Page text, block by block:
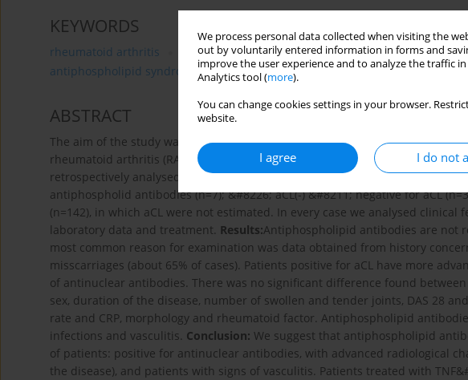
We process personal data collected when visiting the
out by voluntarily entered information in forms and
improve the user experience and to analyze the traffic
Analytics tool (more).
You can change cookies settings in your browser.
website.
I agree I do not
KEYWORDS
rheumatoid arthritis antiphospholipid antibodies (aPL)
anticardiolipin
antiphospholipid syndrome
infections anti-TNFα therapy
ABSTRACT
The aim of the study was to estimate the prevalence of anticardiolipin
rheumatoid arthritis (RA) and to analyse clinical course of RA according to
retrospectively analysed 3 groups of patients with rheumatoid arthritis:
antiphospholid antibodies (n=7); &#8226; aCL(-) &#8211; negative for aCL
(n=142), in which aCL were not estimated. In every case we analysed
laboratory data and treatment. Results:Antiphospholipid antibodies are not
most common reason for examination was data obtained from history
misscarriages (about 65% of cases). Patients positive for aCL have more
of antinuclear antibodies. There was no significant difference found between
sex, duration of the disease, number of swollen and tender joints, DAS 28
rate and CRP, morphology and rheumatoid factor. Antiphospholipid
infections and vasculitis. Conclusion: We suggest that antiphospholipid
of patients: positive for antinuclear antibodies, with advanced radiological
the disease), and patients with signs of vasculitis. Patients treated with